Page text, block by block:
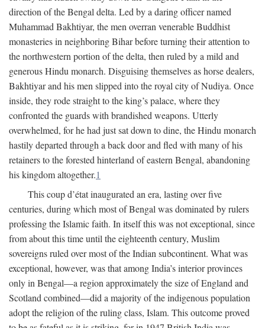
direction of the Bengal delta. Led by a daring officer named
Muhammad Bakhtiyar, the men overran venerable Buddhist
monasteries in neighboring Bihar before turning their attention to
the northwestern portion of the delta, then ruled by a mild and
generous Hindu monarch. Disguising themselves as horse dealers,
Bakhtiyar and his men slipped into the royal city of Nudiya. Once
inside, they rode straight to the king’s palace, where they
confronted the guards with brandished weapons. Utterly
overwhelmed, for he had just sat down to dine, the Hindu monarch
hastily departed through a back door and fled with many of his
retainers to the forested hinterland of eastern Bengal, abandoning
his kingdom altogether.1
This coup d’état inaugurated an era, lasting over five
centuries, during which most of Bengal was dominated by rulers
professing the Islamic faith. In itself this was not exceptional, since
from about this time until the eighteenth century, Muslim
sovereigns ruled over most of the Indian subcontinent. What was
exceptional, however, was that among India’s interior provinces
only in Bengal—a region approximately the size of England and
Scotland combined—did a majority of the indigenous population
adopt the religion of the ruling class, Islam. This outcome proved